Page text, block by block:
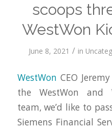
scoops
WestWon
June 8, 2021 / in
WestWon CEO
the WestWon and
team, we’d like to
Siemens Financial